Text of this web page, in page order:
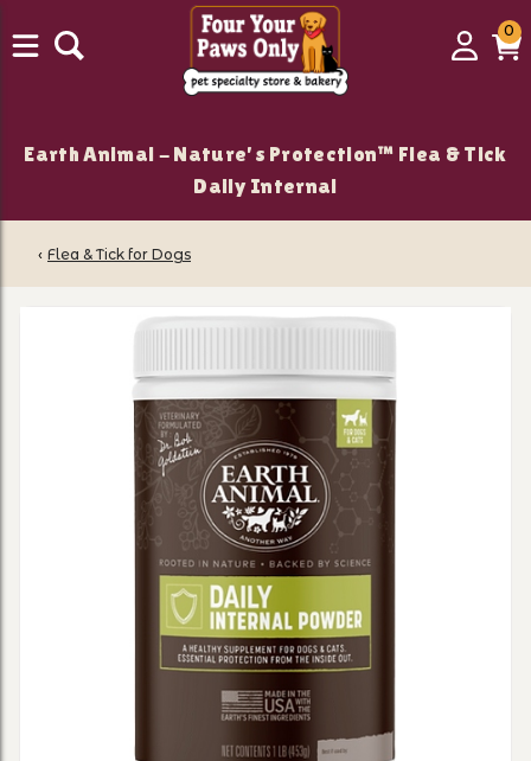
Login
00
Earth Animal - Nature's Protection™ Flea & Tick
Daily Internal
‹ Flea & Tick for Dogs